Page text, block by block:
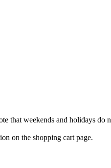
that weekends and holidays do
on the shopping cart page.